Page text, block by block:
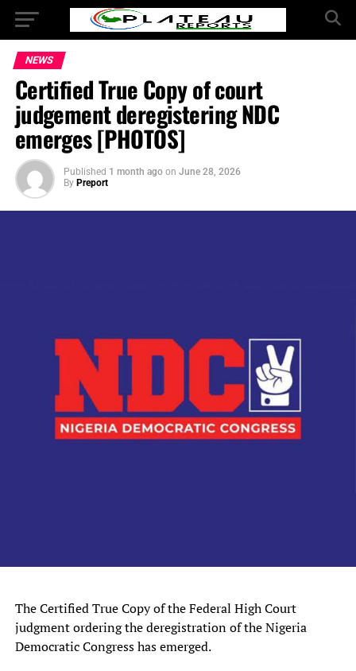
NEWS
Certified True Copy of court
judgement deregistering NDC
emerges [PHOTOS]
Published 1 month ago on June 28, 2026
By Preport
The Certified True Copy of the Federal High Court
judgment ordering the deregistration of the Nigeria
Democratic Congress has emerged.